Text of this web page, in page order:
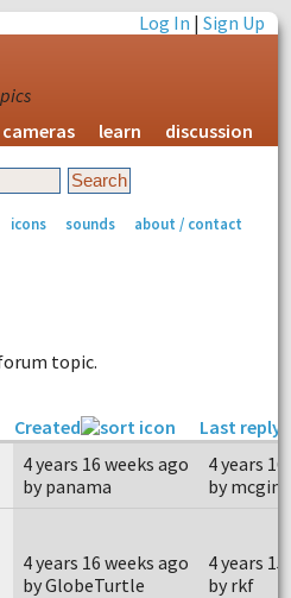
Log In |Sign Up
learn discussion
icons sounds about / contact
topic.
Created
Last reply
4 years 16 weeks ago
by panama
4 years
by
4 years 16 weeks ago
by GlobeTurtle
4 years
by rkf